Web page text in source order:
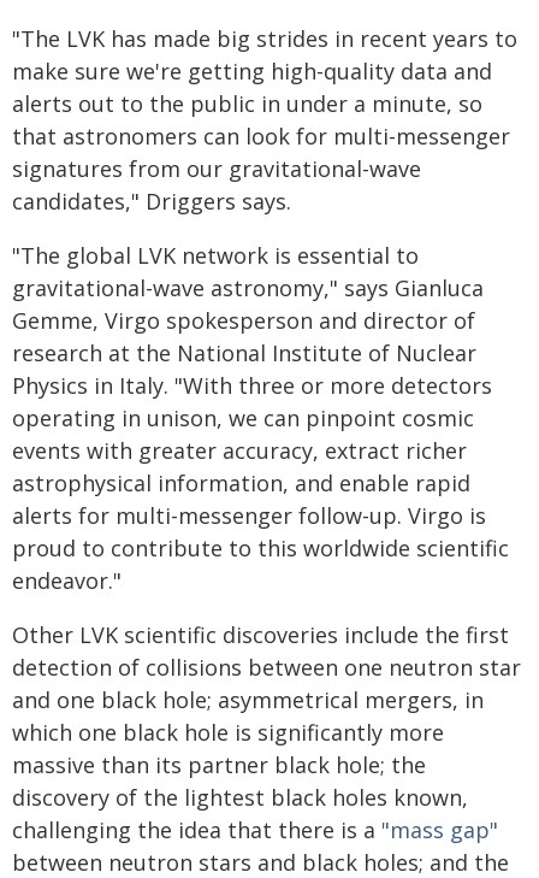
"The LVK has made big strides in recent years to
make sure we're getting high-quality data and
alerts out to the public in under a minute, so
that astronomers can look for multi-messenger
signatures from our gravitational-wave
candidates," Driggers says.
"The global LVK network is essential to
gravitational-wave astronomy," says Gianluca
Gemme, Virgo spokesperson and director of
research at the National Institute of Nuclear
Physics in Italy. "With three or more detectors
operating in unison, we can pinpoint cosmic
events with greater accuracy, extract richer
astrophysical information, and enable rapid
alerts for multi-messenger follow-up. Virgo is
proud to contribute to this worldwide scientific
endeavor."
Other LVK scientific discoveries include the first
detection of collisions between one neutron star
and one black hole; asymmetrical mergers, in
which one black hole is significantly more
massive than its partner black hole; the
discovery of the lightest black holes known,
challenging the idea that there is a "mass gap"
between neutron stars and black holes; and the